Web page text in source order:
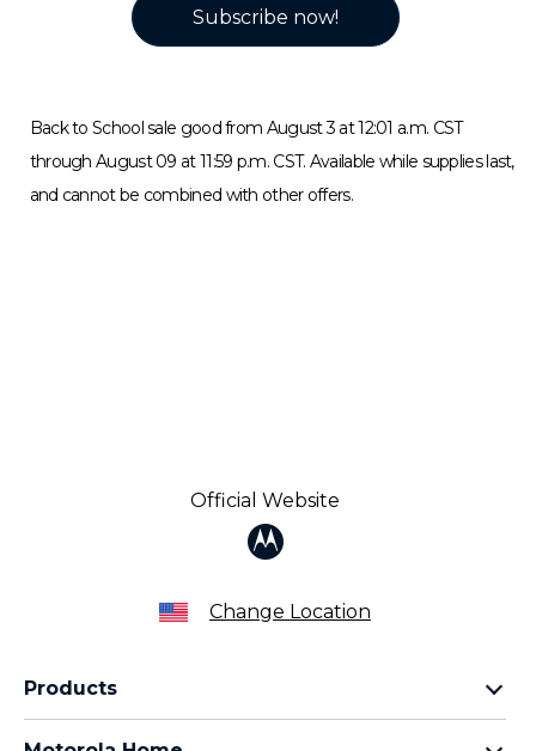
Subscribe now!
Back to School sale good from August 3 at 12:01 a.m. CST
through August 09 at 11:59 p.m. CST. Available while supplies last,
and cannot be combined with other offers.
Official Website
Change Location
Products